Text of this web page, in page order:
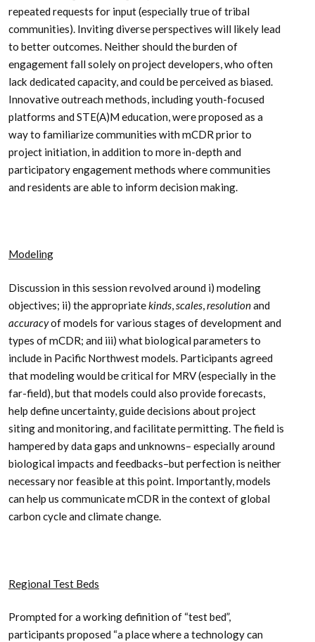
repeated requests for input (especially true of tribal
communities). Inviting diverse perspectives will likely lead
to better outcomes. Neither should the burden of
engagement fall solely on project developers, who often
lack dedicated capacity, and could be perceived as biased.
Innovative outreach methods, including youth-focused
platforms and STE(A)M education, were proposed as a
way to familiarize communities with mCDR prior to
project initiation, in addition to more in-depth and
participatory engagement methods where communities
and residents are able to inform decision making.
Modeling
Discussion in this session revolved around i) modeling
objectives; ii) the appropriatekinds,scales,resolutionand
accuracyof models for various stages of development and
types of mCDR; and iii) what biological parameters to
include in Pacific Northwest models. Participants agreed
that modeling would be critical for MRV (especially in the
far-field), but that models could also provide forecasts,
help define uncertainty, guide decisions about project
siting and monitoring, and facilitate permitting. The field is
hampered by data gaps and unknowns– especially around
biological impacts and feedbacks–but perfection is neither
necessary nor feasible at this point. Importantly, models
can help us communicate mCDR in the context of global
carbon cycle and climate change.
Regional Test Beds
Prompted for a working definition of “test bed”,
participants proposed “a place where a technology can